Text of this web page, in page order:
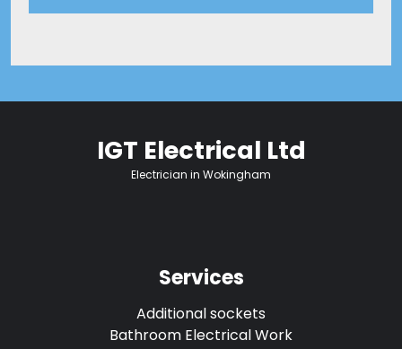
IGT Electrical Ltd
Electrician in Wokingham
Services
Additional sockets
Bathroom Electrical Work